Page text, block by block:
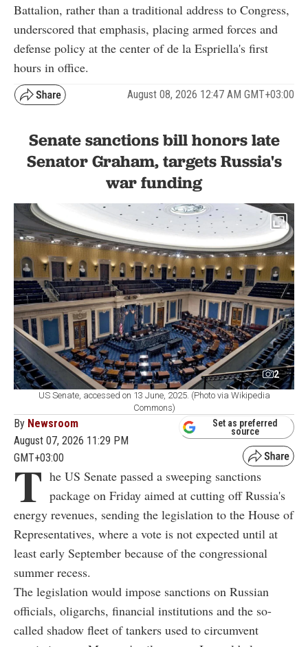
Battalion, rather than a traditional address to Congress,
underscored that emphasis, placing armed forces and
defense policy at the center of de la Espriella's first
hours in office.
August 08, 2026 12:47 AM GMT+03:00
Senate sanctions bill honors late
Senator Graham, targets Russia's
war funding
2
US Senate, accessed on 13 June, 2025. (Photo via Wikipedia
Commons)
By Newsroom
August 07, 2026 11:29 PM
GMT+03:00
Set as preferred
source
T he US Senate passed a sweeping sanctions
package on Friday aimed at cutting off Russia's
energy revenues, sending the legislation to the House of
Representatives, where a vote is not expected until at
least early September because of the congressional
summer recess.
The legislation would impose sanctions on Russian
officials, oligarchs, financial institutions and the so-
called shadow fleet of tankers used to circumvent